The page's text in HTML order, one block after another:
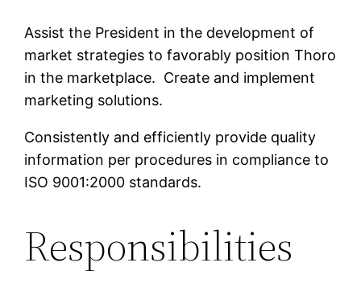
Assist the President in the development of
market strategies to favorably position Thoro
in the marketplace. Create and implement
marketing solutions.
Consistently and efficiently provide quality
information per procedures in compliance to
ISO 9001:2000 standards.
Responsibilities